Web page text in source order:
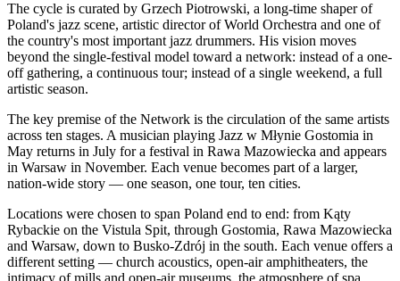
The cycle is curated by Grzech Piotrowski, a long-time shaper of
Poland's jazz scene, artistic director of World Orchestra and one of
the country's most important jazz drummers. His vision moves
beyond the single-festival model toward a network: instead of a one-
off gathering, a continuous tour; instead of a single weekend, a full
artistic season.
The key premise of the Network is the circulation of the same artists
across ten stages. A musician playing Jazz w Młynie Gostomia in
May returns in July for a festival in Rawa Mazowiecka and appears
in Warsaw in November. Each venue becomes part of a larger,
nation-wide story — one season, one tour, ten cities.
Locations were chosen to span Poland end to end: from Kąty
Rybackie on the Vistula Spit, through Gostomia, Rawa Mazowiecka
and Warsaw, down to Busko-Zdrój in the south. Each venue offers a
different setting — church acoustics, open-air amphitheaters, the